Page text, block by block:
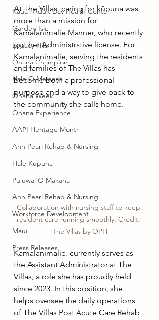
Kauaʻi Adult Day Health Center
Garden Isle
Legacy Hilo
Ohana Champion
Hale O Meleana
Ohana Week
Ohana Experience
AAPI Heritage Month
Ann Pearl Rehab & Nursing
Hale Kūpuna
Puʻuwai O Makaha
Ann Pearl Rehab & Nursing
Workforce Development
Maui
Press Releases
At The Villas, caring for kūpuna was
more than a mission for
Kamalanimalie Manner, who recently
got her Administrative license. For
Kamalanimalie, serving the residents
and families of The Villas has
become both a professional
purpose and a way to give back to
the community she calls home.
Collaboration with nursing staff to keep
resident care running smoothly. Credit:
The Villas by OPH
Kamalanimalie, currently serves as
the Assistant Administrator at The
Villas, a role she has proudly held
since 2023. In this position, she
helps oversee the daily operations
of The Villas Post Acute Care Rehab